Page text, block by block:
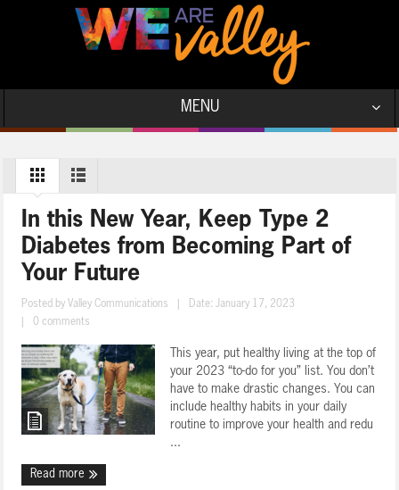
MENU
In this New Year, Keep Type 2
Diabetes from Becoming Part of
Your Future
Posted by Valley Communications
Date: January 17, 2023
0 comments
This year, put healthy living at the top of
your 2023 “to-do for you” list. You don’t
have to make drastic changes. You can
include healthy habits in your daily
routine to improve your health and redu
...
Read more